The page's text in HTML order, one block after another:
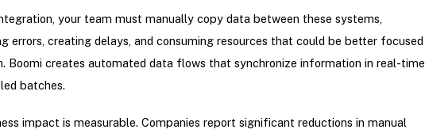
your team must manually copy data between these systems,
errors, creating delays, and consuming resources that could be better focused
Boomi creates automated data flows that synchronize information in real-time
batches.
impact is measurable. Companies report significant reductions in manual